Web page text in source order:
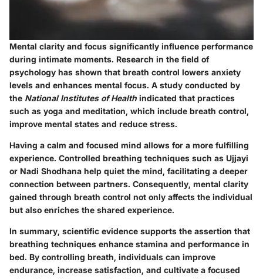
Mental clarity and focus significantly influence performance
during intimate moments. Research in the field of
psychology has shown that breath control lowers anxiety
levels and enhances mental focus. A study conducted by
the National Institutes of Health indicated that practices
such as yoga and meditation, which include breath control,
improve mental states and reduce stress.
Having a calm and focused mind allows for a more fulfilling
experience. Controlled breathing techniques such as Ujjayi
or Nadi Shodhana help quiet the mind, facilitating a deeper
connection between partners. Consequently, mental clarity
gained through breath control not only affects the individual
but also enriches the shared experience.
In summary, scientific evidence supports the assertion that
breathing techniques enhance stamina and performance in
bed. By controlling breath, individuals can improve
endurance, increase satisfaction, and cultivate a focused